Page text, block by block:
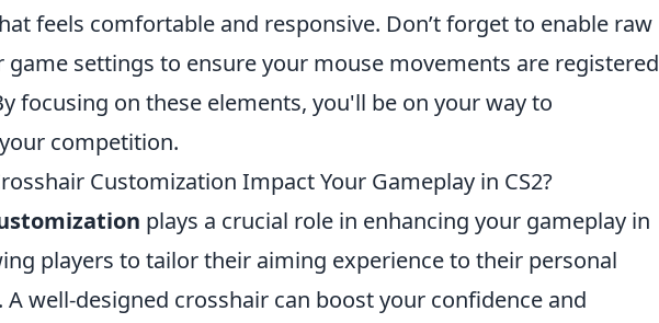
feels comfortable and responsive. Don’t forget to enable raw
game settings to ensure your mouse movements are registered
focusing on these elements, you'll be on your way to
competition.
Customization Impact Your Gameplay in CS2?
plays a crucial role in enhancing your gameplay in
players to tailor their aiming experience to their personal
A well-designed crosshair can boost your confidence and